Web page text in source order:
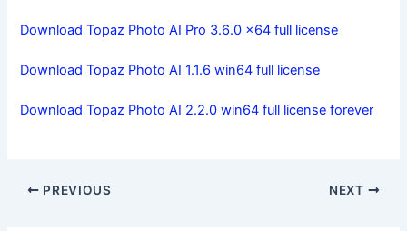
Download Topaz Photo AI Pro 3.6.0 x64 full license
Download Topaz Photo AI 1.1.6 win64 full license
Download Topaz Photo AI 2.2.0 win64 full license forever
PREVIOUS NEXT